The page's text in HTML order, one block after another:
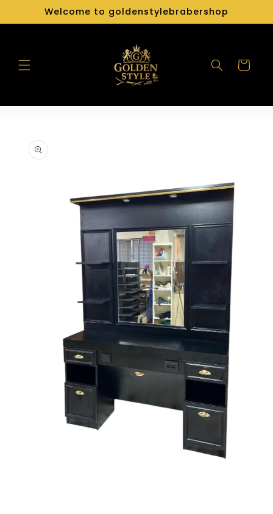
Skip to
content
Welcome to goldenstylebrabershop
Cart
product
information